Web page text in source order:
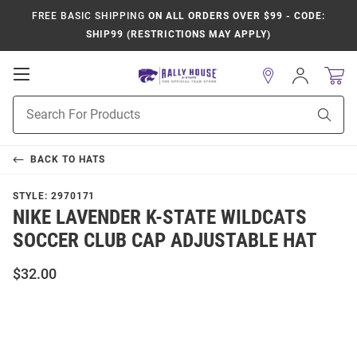
FREE BASIC SHIPPING ON ALL ORDERS OVER $99 - CODE:
SHIP99 (RESTRICTIONS MAY APPLY)
Open
Navigation
Search
Sign
In
BACK TO HATS
STYLE: 2970171
NIKE LAVENDER K-STATE WILDCATS
SOCCER CLUB CAP ADJUSTABLE HAT
$32.00